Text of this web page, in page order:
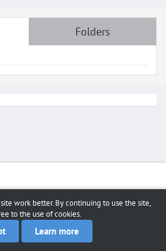
Folders
work better. By continuing to use the site,
to the use of cookies.
Learn more